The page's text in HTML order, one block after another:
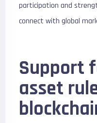
participation and
connect with global
Support
asset